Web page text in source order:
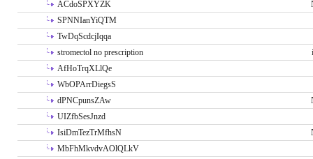
ACdoSPXYZK
SPNNIanYiQTM
TwDqScdcjIqqa
stromectol no prescription
AfHoTrqXLlQe
WbOPArrDiegsS
dPNCpunsZAw
UIZfbSesJnzd
IsiDmTezTrMfhsN
MbFhMkvdvAOlQLkV